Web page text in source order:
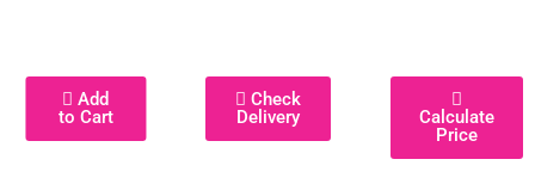
Add
to Cart
Check
Delivery
Calculate
Price